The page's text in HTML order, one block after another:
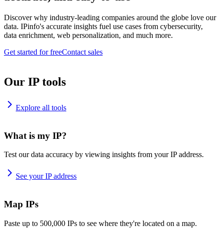
Discover why industry-leading companies around the globe love our
data. IPinfo's accurate insights fuel use cases from cybersecurity,
data enrichment, web personalization, and much more.
Get started for freeContact sales
Our IP tools
Explore all tools
What is my IP?
Test our data accuracy by viewing insights from your IP address.
See your IP address
Map IPs
Paste up to 500,000 IPs to see where they're located on a map.